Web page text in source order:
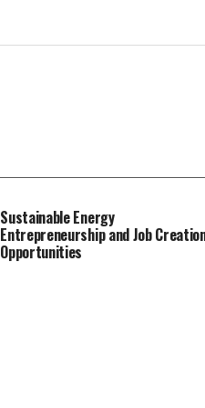
Sustainable Energy
Entrepreneurship and Job
Opportunities